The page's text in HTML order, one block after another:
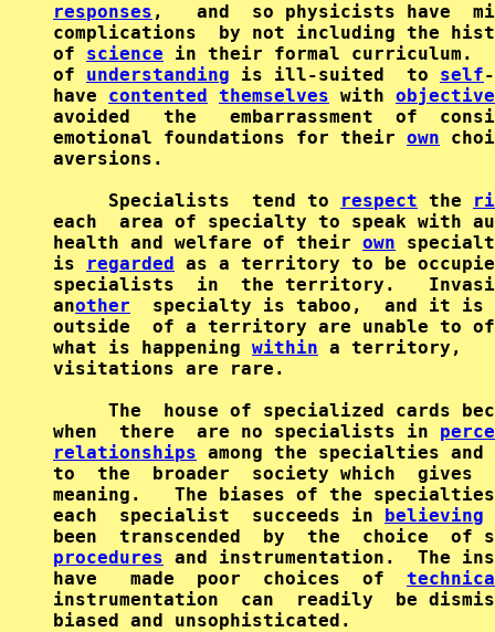
responses ,   and  so physicists have
complications  by not including the
of science in their formal curriculum.
of understanding is ill-suited  to self
have contented themselves with objective
avoided   the   embarrassment  of
emotional foundations for their own
aversions.
     Specialists  tend to
respect the
each  area of specialty to speak with
health and welfare of their own
is
regarded as a territory to be
specialists  in  the territory.
another
specialty is taboo,  and it is
outside  of a territory are unable to
what is happening within a territory,
visitations are rare.
The  house of specialized cards
when  there  are no specialists in
relationships among the specialties
to  the  broader  society which  gives
meaning.   The biases of the specialties
each  specialist  succeeds in believing
been  transcended  by  the  choice
procedures and instrumentation.  The
have   made  poor  choices  of
instrumentation  can  readily  be
biased and unsophisticated.